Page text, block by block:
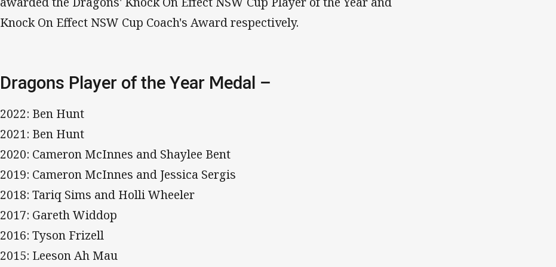
Knock On Effect NSW Cup Coach's Award respectively.
Dragons Player of the Year Medal –
2022: Ben Hunt
2021: Ben Hunt
2020: Cameron McInnes and Shaylee Bent
2019: Cameron McInnes and Jessica Sergis
2018: Tariq Sims and Holli Wheeler
2017: Gareth Widdop
2016: Tyson Frizell
2015: Leeson Ah Mau